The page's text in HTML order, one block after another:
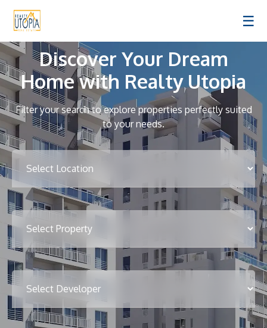
☰
Discover Your Dream
Home with Realty Utopia
Filter your search to explore properties perfectly suited
to your needs.